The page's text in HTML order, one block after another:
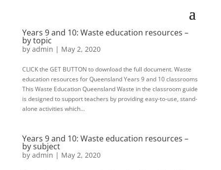
Years 9 and 10: Waste education resources –
by topic
by admin | May 2, 2020
CLICK the GET BUTTON to download the full document. Waste
education resources for Queensland Years 9 and 10 classrooms
This Waste Education Queensland Waste in the classroom guide
is designed to support teachers by providing easy-to-use, stand-
alone activities which...
Years 9 and 10: Waste education resources –
by subject
by admin | May 2, 2020